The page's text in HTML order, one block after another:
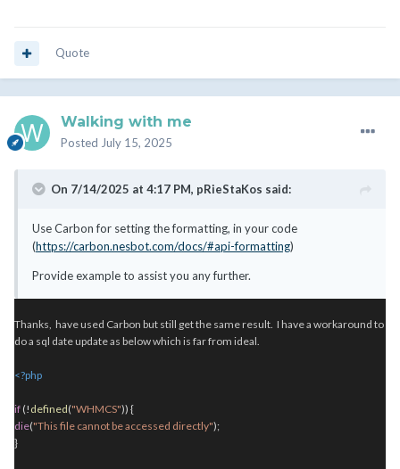
Quote
Walking with me
Posted July 15, 2025
On 7/14/2025 at 4:17 PM, pRieStaKos said:
Use Carbon for setting the formatting, in your code
(https://carbon.nesbot.com/docs/#api-formatting)
Provide example to assist you any further.
Thanks, have used Carbon but still get the same result. I have a workaround to
do a sql date update as below which is far from ideal.
<?php
if (! defined("WHMCS")) {
die("This file cannot be accessed directly");
}